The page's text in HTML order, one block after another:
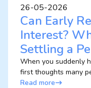
26-05-2026
Can Early
Interest?
Settling a
When you suddenly
first thoughts many
Read more